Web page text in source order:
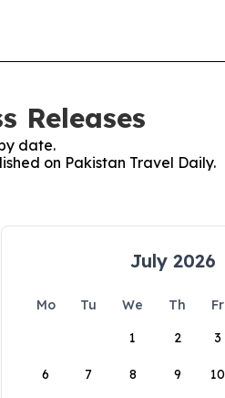
Releases
date.
on Pakistan Travel Daily.
July 2026
Mo Tu We Th Fr
1
2 3
6 7 8 9 10